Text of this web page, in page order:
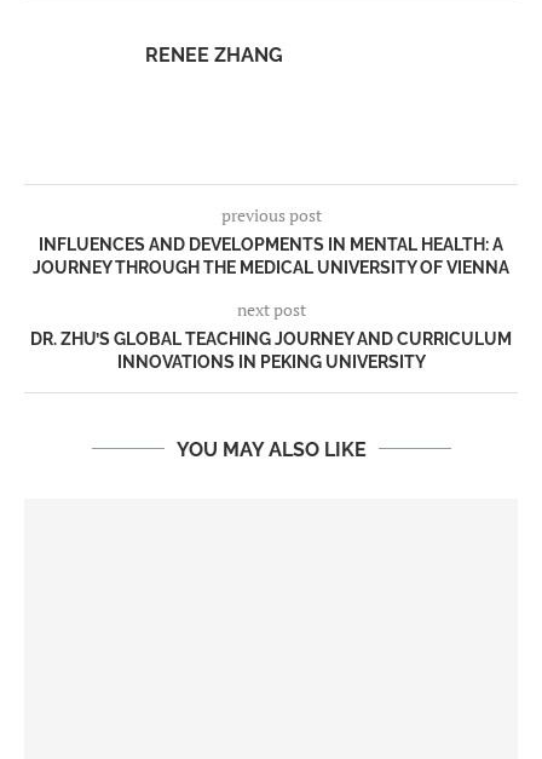
RENEE ZHANG
previous post
INFLUENCES AND DEVELOPMENTS IN MENTAL HEALTH: A
JOURNEY THROUGH THE MEDICAL UNIVERSITY OF VIENNA
next post
DR. ZHU’S GLOBAL TEACHING JOURNEY AND CURRICULUM
INNOVATIONS IN PEKING UNIVERSITY
YOU MAY ALSO LIKE